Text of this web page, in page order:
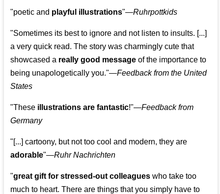
"poetic and playful illustrations"—Ruhrpottkids
"Sometimes its best to ignore and not listen to insults. [...]
a very quick read. The story was charmingly cute that
showcased a really good message of the importance to
being unapologetically you."—Feedback from the United
States
"These illustrations are fantastic!"—Feedback from
Germany
"[...] cartoony, but not too cool and modern, they are
adorable"—Ruhr Nachrichten
"great gift for stressed-out colleagues who take too
much to heart. There are things that you simply have to